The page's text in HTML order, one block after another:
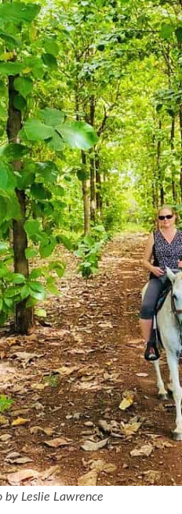
by Leslie Lawrence